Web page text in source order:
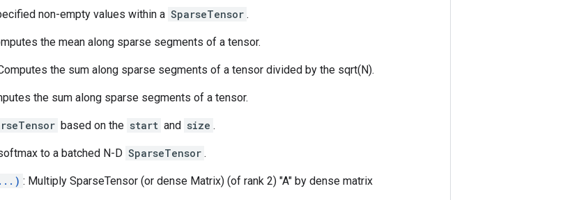
non-empty values within a SparseTensor .
the mean along sparse segments of a tensor.
the sum along sparse segments of a tensor divided by the sqrt(N).
the sum along sparse segments of a tensor.
based on the start and size .
to a batched N-D SparseTensor .
: Multiply SparseTensor (or dense Matrix) (of rank 2) "A" by dense matrix